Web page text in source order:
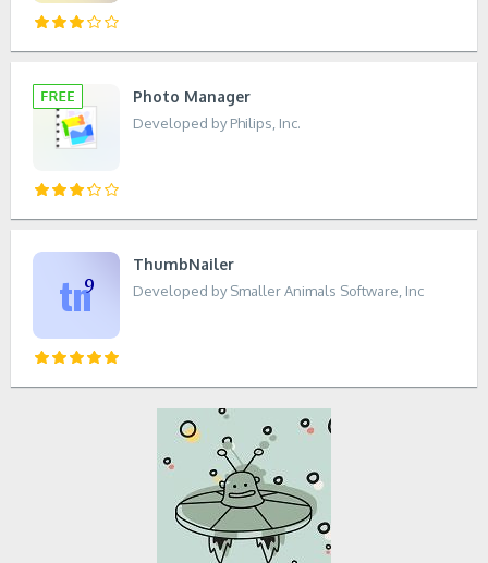
Photo Manager
Developed by Philips, Inc.
ThumbNailer
Developed by Smaller Animals Software, Inc